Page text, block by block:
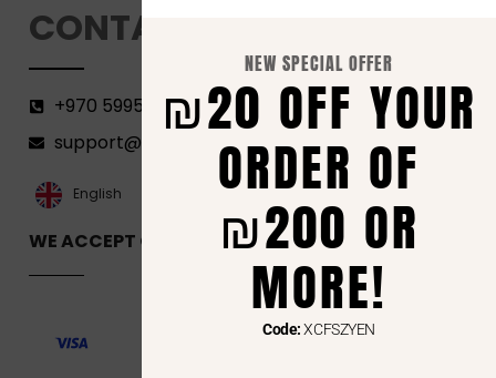
CONTACT
+970 599582690
support@florenca.ps
English
العربية‏
WE ACCEPT ONLINE PAYMENTS VIA
NEW SPECIAL OFFER
₪20 OFF YOUR
ORDER OF
₪200 OR
MORE!
Code:XCFSZYEN